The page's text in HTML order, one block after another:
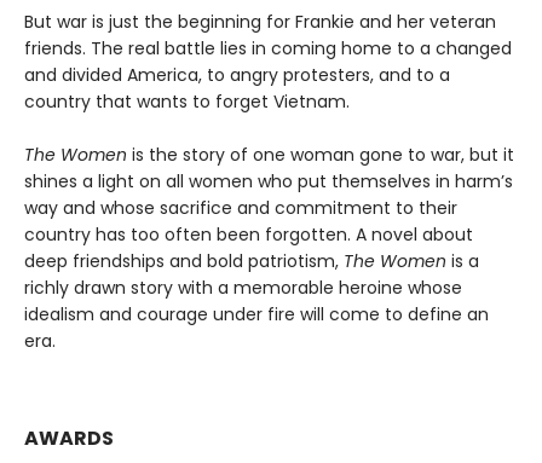
But war is just the beginning for Frankie and her veteran
friends. The real battle lies in coming home to a changed
and divided America, to angry protesters, and to a
country that wants to forget Vietnam.
The Women is the story of one woman gone to war, but it
shines a light on all women who put themselves in harm’s
way and whose sacrifice and commitment to their
country has too often been forgotten. A novel about
deep friendships and bold patriotism, The Women is a
richly drawn story with a memorable heroine whose
idealism and courage under fire will come to define an
era.
AWARDS